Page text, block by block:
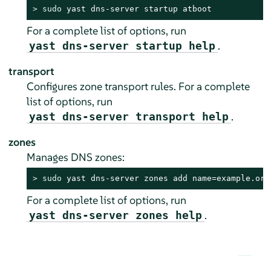
> sudo yast dns-server startup atboot
For a complete list of options, run
yast dns-server startup help .
transport
Configures zone transport rules. For a complete
list of options, run
yast dns-server transport help .
zones
Manages DNS zones:
> sudo yast dns-server zones add
For a complete list of options, run
yast dns-server zones help .